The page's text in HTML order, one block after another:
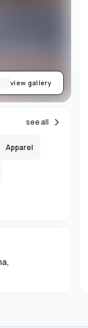
view gallery
see all
Apparel
,